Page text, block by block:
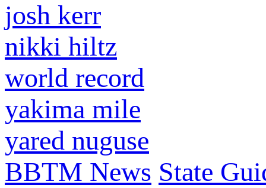
josh kerr
nikki hiltz
world record
yakima mile
yared nuguse
BBTM News State